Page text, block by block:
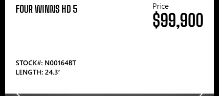
FOUR WINNS HD 5
STOCK#: N00164BT
LENGTH: 24.3′
Price
$99,900